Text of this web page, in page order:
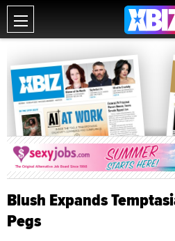
Blush Expands
Pegs